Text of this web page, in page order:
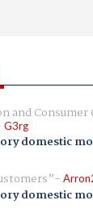
and Consumer
G3rg
domestic
domestic